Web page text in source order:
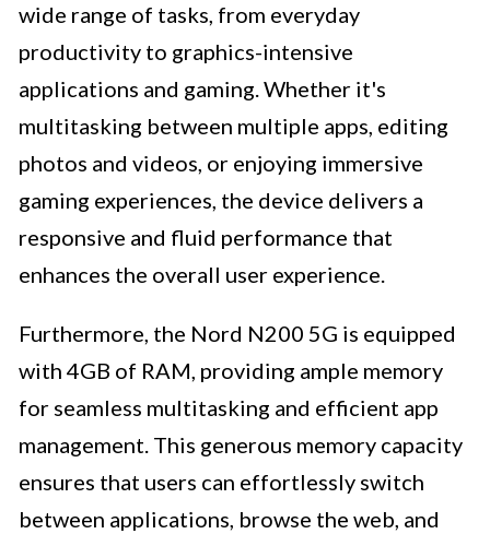
wide range of tasks, from everyday
productivity to graphics-intensive
applications and gaming. Whether it's
multitasking between multiple apps, editing
photos and videos, or enjoying immersive
gaming experiences, the device delivers a
responsive and fluid performance that
enhances the overall user experience.
Furthermore, the Nord N200 5G is equipped
with 4GB of RAM, providing ample memory
for seamless multitasking and efficient app
management. This generous memory capacity
ensures that users can effortlessly switch
between applications, browse the web, and